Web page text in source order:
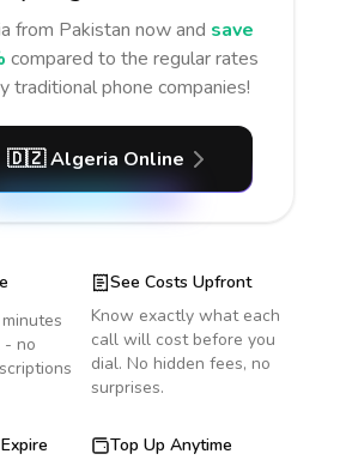
from Pakistan now and save
compared to the regular rates
traditional phone companies!
🇩🇿Algeria Online
- no
See Costs Upfront
Know exactly what each
call will cost before you
dial. No hidden fees, no
surprises.
Top Up Anytime